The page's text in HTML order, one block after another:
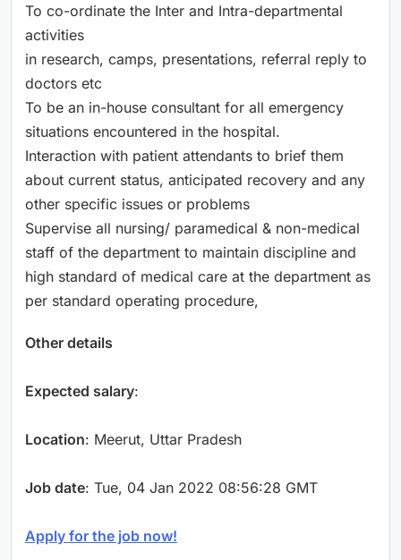
To co-ordinate the Inter and Intra-departmental
activities
in research, camps, presentations, referral reply to
doctors etc
To be an in-house consultant for all emergency
situations encountered in the hospital.
Interaction with patient attendants to brief them
about current status, anticipated recovery and any
other specific issues or problems
Supervise all nursing/ paramedical & non-medical
staff of the department to maintain discipline and
high standard of medical care at the department as
per standard operating procedure,
Other details
Expected salary:
Location: Meerut, Uttar Pradesh
Job date: Tue, 04 Jan 2022 08:56:28 GMT
Apply for the job now!